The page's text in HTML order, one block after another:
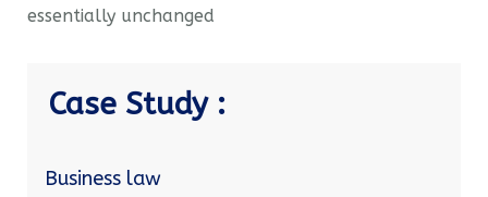
essentially unchanged
Case Study :
Business law